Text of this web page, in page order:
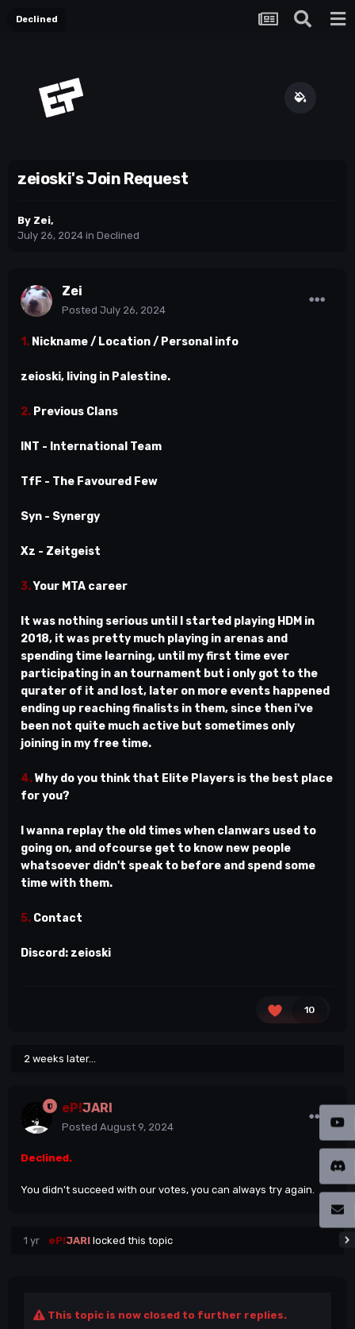
Declined
zeioski's Join Request
By Zei,
July 26, 2024 in Declined
Zei
Posted July 26, 2024
1. Nickname / Location / Personal info
zeioski, living in Palestine.
2. Previous Clans
INT - International Team
TfF - The Favoured Few
Syn - Synergy
Xz - Zeitgeist
3.Your MTA career
It was nothing serious until I started playing HDM in
2018, it was pretty much playing in arenas and
spending time learning, until my first time ever
participating in an tournament but i only got to the
qurater of it and lost, later on more events happened
ending up reaching finalists in them, since then i've
been not quite much active but sometimes only
joining in my free time.
4.Why do you think that Elite Players is the best place
for you?
I wanna replay the old times when clanwars used to
going on, and ofcourse get to know new people
whatsoever didn't speak to before and spend some
time with them.
5. Contact
Discord: zeioski
10
2 weeks later...
eP!JARI
Posted August 9, 2024
Declined.
You didn't succeed with our votes, you can always try again.
1 yr eP!JARI locked this topic
This topic is now closed to further replies.